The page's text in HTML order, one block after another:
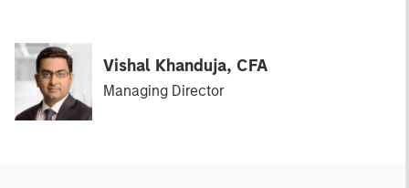
Vishal Khanduja, CFA
Managing Director